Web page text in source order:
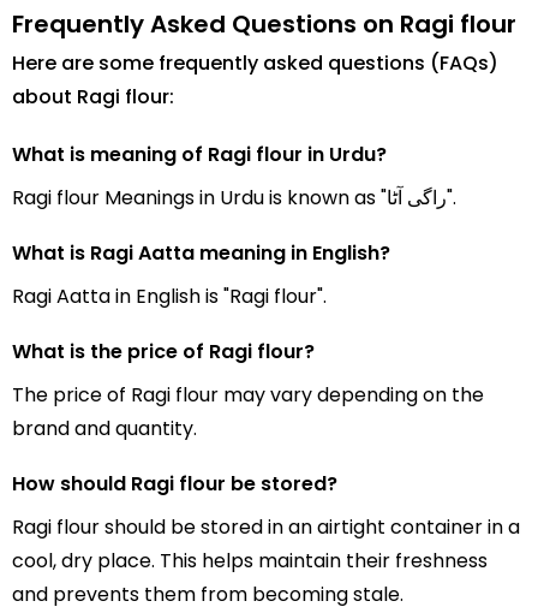
Frequently Asked Questions on Ragi flour
Here are some frequently asked questions (FAQs)
about Ragi flour:
What is meaning of Ragi flour in Urdu?
Ragi flour Meanings in Urdu is known as "راگی آٹا".
What is Ragi Aatta meaning in English?
Ragi Aatta in English is "Ragi flour".
What is the price of Ragi flour?
The price of Ragi flour may vary depending on the
brand and quantity.
How should Ragi flour be stored?
Ragi flour should be stored in an airtight container in a
cool, dry place. This helps maintain their freshness
and prevents them from becoming stale.